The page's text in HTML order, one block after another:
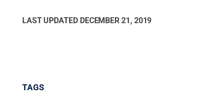
LAST UPDATED DECEMBER 21, 2019
TAGS